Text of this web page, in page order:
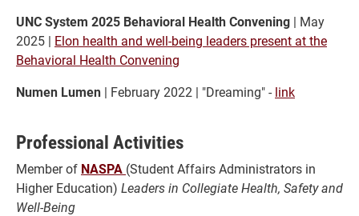
UNC System 2025 Behavioral Health Convening | May
2025 | Elon health and well-being leaders present at the
Behavioral Health Convening
Numen Lumen | February 2022 | "Dreaming" - link
Professional Activities
Member of NASPA (Student Affairs Administrators in
Higher Education) Leaders in Collegiate Health, Safety and
Well-Being